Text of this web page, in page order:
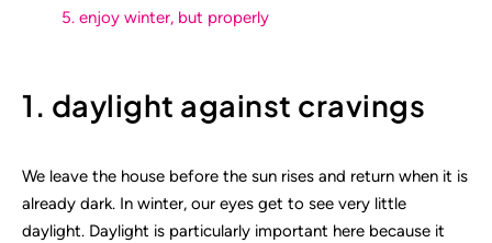
5. enjoy winter, but properly
1. daylight against cravings
We leave the house before the sun rises and return when it is
already dark. In winter, our eyes get to see very little
daylight. Daylight is particularly important here because it